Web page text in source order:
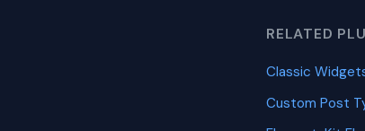
RELATED
Classic
Custom Post